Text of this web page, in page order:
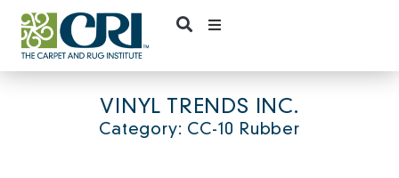
Skip
content
VINYL TRENDS INC.
Category: CC-10 Rubber